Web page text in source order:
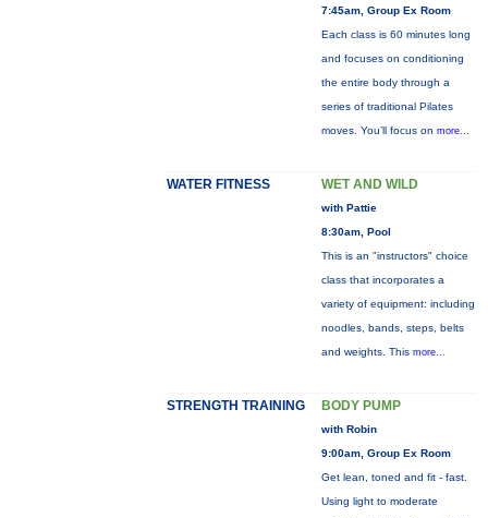
7:45am, Group Ex Room
Each class is 60 minutes long
and focuses on conditioning
the entire body through a
series of traditional Pilates
moves. You’ll focus on more...
WATER FITNESS WET AND WILD
with Pattie
8:30am, Pool
This is an "instructors" choice
class that incorporates a
variety of equipment: including
noodles, bands, steps, belts
and weights. This more...
STRENGTH TRAINING BODY PUMP
with Robin
9:00am, Group Ex Room
Get lean, toned and fit - fast.
Using light to moderate